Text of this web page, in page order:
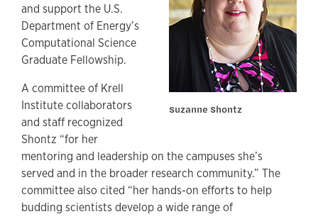
Suzanne Shontz
and support the U.S.
Department of Energy’s
Computational Science
Graduate Fellowship.
A committee of Krell
Institute collaborators
and staff recognized
Shontz “for her
mentoring and leadership on the campuses she’s
served and in the broader research community.” The
committee also cited “her hands-on efforts to help
budding scientists develop a wide range of